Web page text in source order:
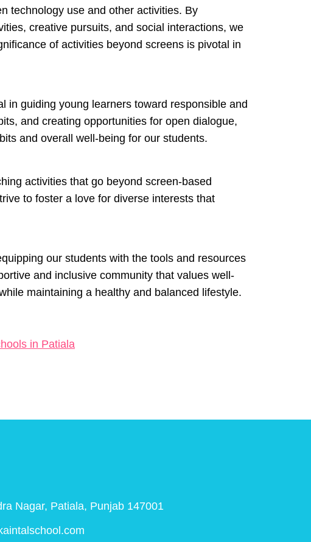
technology use and other activities. By
creative pursuits, and social interactions, we
of activities beyond screens is pivotal in
in guiding young learners toward responsible and
and creating opportunities for open dialogue,
and overall well-being for our students.
activities that go beyond screen-based
to foster a love for diverse interests that
our students with the tools and resources
and inclusive community that values well-
maintaining a healthy and balanced lifestyle.
in Patiala
Nagar, Patiala, Punjab 147001